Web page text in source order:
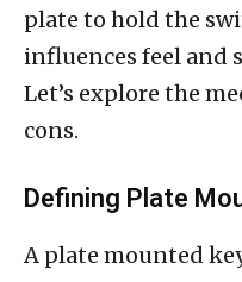
plate to hold the
influences feel and
Let’s explore the
cons.
Defining Plate
A plate mounted